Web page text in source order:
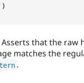
)
Asserts that the raw
matches the
.